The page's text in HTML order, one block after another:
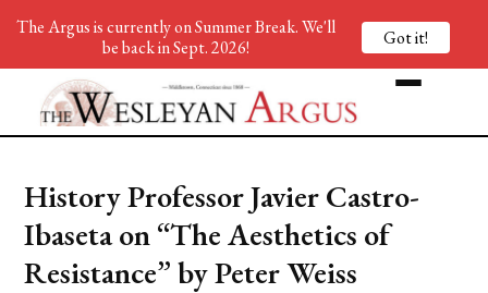
History Professor Javier Castro-
Ibaseta on “The Aesthetics of
Resistance” by Peter Weiss
The Argus is currently on Summer Break. We'll
be back in Sept. 2026!
Got it!